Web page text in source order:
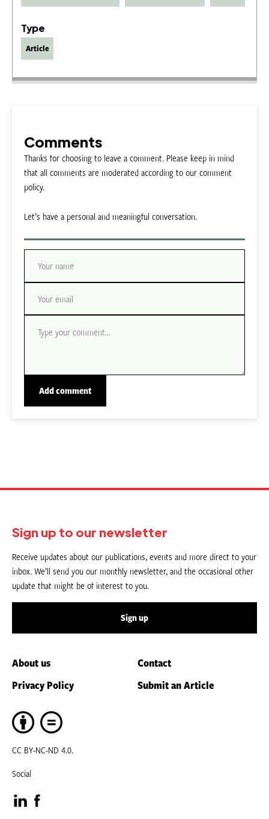
Type
Article
Comments
Thanks for choosing to leave a comment. Please keep in mind
that all comments are moderated according to our comment
policy.
Let’s have a personal and meaningful conversation.
Sign up to our newsletter
Receive updates about our publications, events and more direct to your
inbox. We’ll send you our monthly newsletter, and the occasional other
update that might be of interest to you.
Sign up
About us
Contact
Privacy Policy
Submit an Article
CC BY-NC-ND 4.0.
Social
VisitVisit